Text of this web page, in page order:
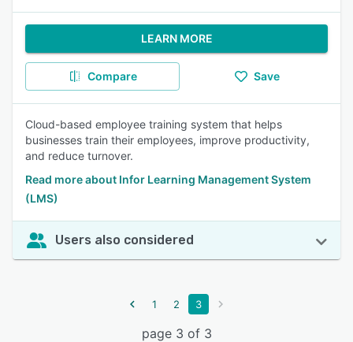
LEARN MORE
Compare Save
Cloud-based employee training system that helps
businesses train their employees, improve productivity,
and reduce turnover.
Read more about Infor Learning Management System
(LMS)
Users also considered
1 2 3
page 3 of 3